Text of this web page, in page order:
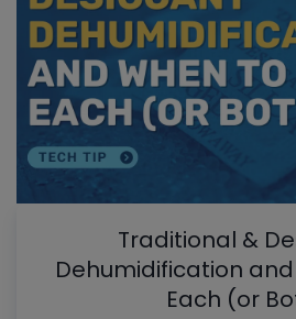
Traditional &
Dehumidification
Each (or